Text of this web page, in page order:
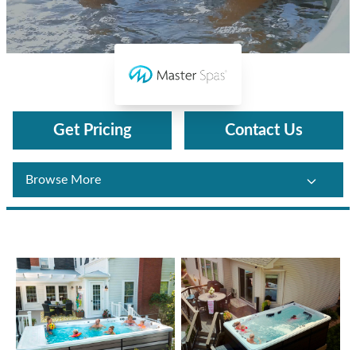
Get Pricing Contact Us
Master Spas